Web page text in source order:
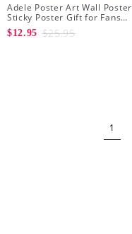
Adele Poster Art Wall Poster
Sticky Poster Gift for Fans
Hometown Glory Poster
$12.95 $25.95
1